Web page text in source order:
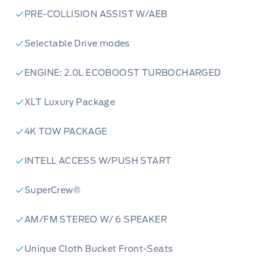
PRE-COLLISION ASSIST W/AEB
Selectable Drive modes
ENGINE: 2.0L ECOBOOST TURBOCHARGED
XLT Luxury Package
4K TOW PACKAGE
INTELL ACCESS W/PUSH START
SuperCrew®
AM/FM STEREO W/ 6 SPEAKER
Unique Cloth Bucket Front-Seats